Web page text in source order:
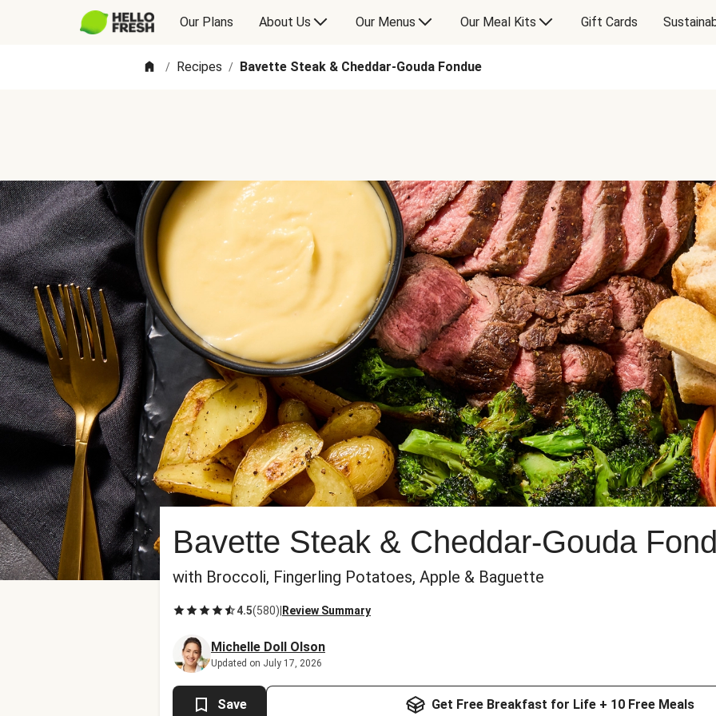
Our Plans About Us Our Menus Our Meal Kits Gift Cards
/ Recipes / Bavette Steak & Cheddar-Gouda Fondue
Bavette Steak & Cheddar-Gouda
with Broccoli, Fingerling Potatoes, Apple & Baguette
4.5(580) Review Summary
Michelle Doll Olson
Updated on July 17, 2026
Save Get Free Breakfast for Life + 10 Free Meals